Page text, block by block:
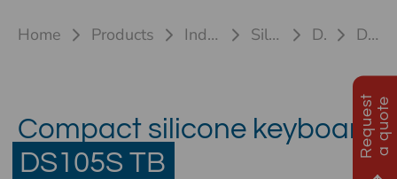
R
e
q
u
e
s
t
a
q
u
o
te
Home Products Industrial keyboards Silicone keyboards DS105S TB DS105S TB HL
Compact silicone keyboard
DS105S TB